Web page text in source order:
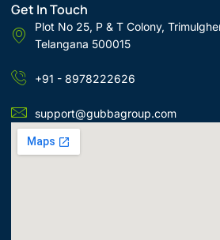
Get In Touch
Plot No 25, P & T Colony,
Telangana 500015
+91 - 8978222626
support@gubbagroup.com